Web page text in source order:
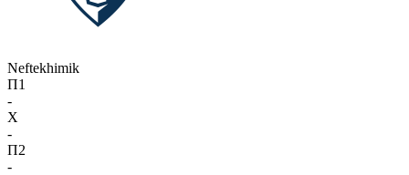
Neftekhimik
П1
-
X
-
П2
-